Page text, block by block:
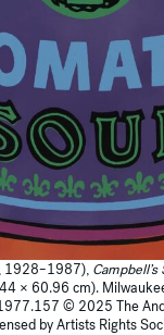
1928–1987), Campbell’s
× 60.96 cm).
© 2025 The
by Artists Rights